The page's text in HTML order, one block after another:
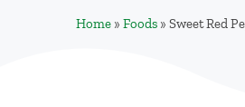
Home »Foods »Sweet Red